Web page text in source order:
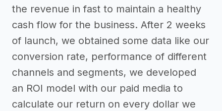
the revenue in fast to maintain a healthy
cash flow for the business. After 2 weeks
of launch, we obtained some data like our
conversion rate, performance of different
channels and segments, we developed
an ROI model with our paid media to
calculate our return on every dollar we